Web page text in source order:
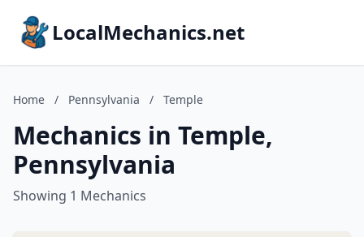
LocalMechanics.net
Home / Pennsylvania / Temple
Mechanics in Temple,
Pennsylvania
Showing 1 Mechanics